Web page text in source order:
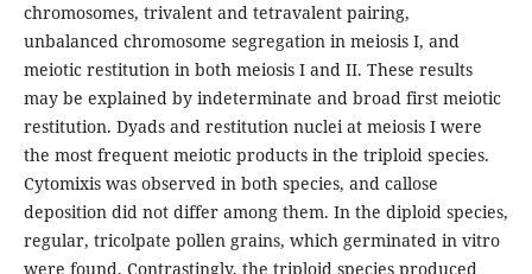
chromosomes, trivalent and tetravalent pairing,
unbalanced chromosome segregation in meiosis I, and
meiotic restitution in both meiosis I and II. These results
may be explained by indeterminate and broad first meiotic
restitution. Dyads and restitution nuclei at meiosis I were
the most frequent meiotic products in the triploid species.
Cytomixis was observed in both species, and callose
deposition did not differ among them. In the diploid species,
regular, tricolpate pollen grains, which germinated in vitro
were found. Contrastingly, the triploid species produced